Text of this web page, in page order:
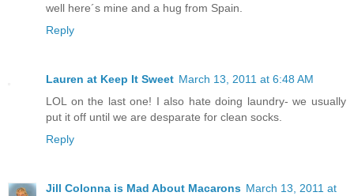
well here´s mine and a hug from Spain.
Reply
Lauren at Keep It Sweet March 13, 2011 at 6:48 AM
LOL on the last one! I also hate doing laundry- we usually
put it off until we are desparate for clean socks.
Reply
Jill Colonna is Mad About Macarons March 13, 2011 at